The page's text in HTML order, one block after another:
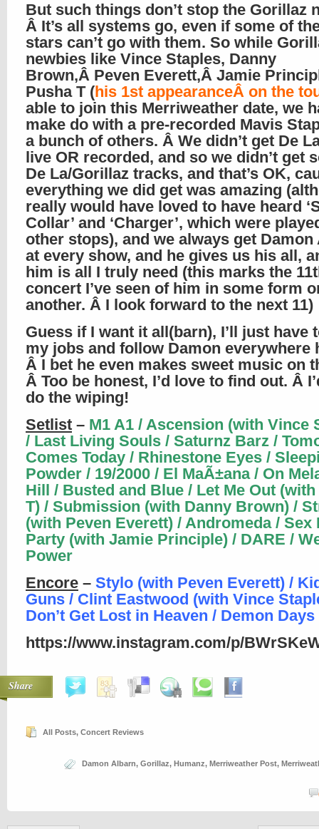
But such things don’t stop the Gorillaz
Â It’s all systems go, even if some of
stars can’t go with them. So while
newbies like Vince Staples, Danny
Brown,Â Peven Everett,Â Jamie
Pusha T (his 1st appearanceÂ on the
able to join this Merriweather date, we
make do with a pre-recorded Mavis
a bunch of others. Â We didn’t get De
live OR recorded, and so we didn’t get
De La/Gorillaz tracks, and that’s OK,
everything we did get was amazing
really would have loved to have heard
Collar’ and ‘Charger’, which were
other stops), and we always get Damon
at every show, and he gives us his all,
him is all I truly need (this marks the
concert I’ve seen of him in some form
another. Â I look forward to the next 11)
Guess if I want it all(barn), I’ll just have
my jobs and follow Damon everywhere
Â I bet he even makes sweet music on
Â Too be honest, I’d love to find out. Â
do the wiping!
Setlist – M1 A1 / Ascension (with Vince
/ Last Living Souls / Saturnz Barz /
Comes Today / Rhinestone Eyes /
Powder / 19/2000 / El MaÃ±ana / On
Hill / Busted and Blue / Let Me Out
T) / Submission (with Danny Brown) /
(with Peven Everett) / Andromeda / Sex
Party (with Jamie Principle) / DARE /
Power
Encore – Stylo (with Peven Everett) /
Guns / Clint Eastwood (with Vince
Don’t Get Lost in Heaven / Demon Days
https://www.instagram.com/p/
Share
All Posts, Concert Reviews
Damon Albarn, Gorillaz, Humanz, Merriweather Post,